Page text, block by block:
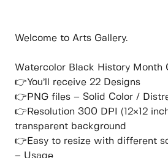
Welcome to Arts Gallery.
Watercolor Black History Month
👉You’ll receive 22 Designs
👉PNG files – Solid Color /
👉Resolution 300 DPI (12×12
transparent background
👉Easy to resize with different
– Usage